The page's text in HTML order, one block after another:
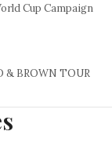
Cup Campaign
& BROWN TOUR